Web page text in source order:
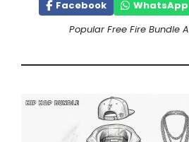
Facebook WhatsApp
Popular Free Fire Bundle